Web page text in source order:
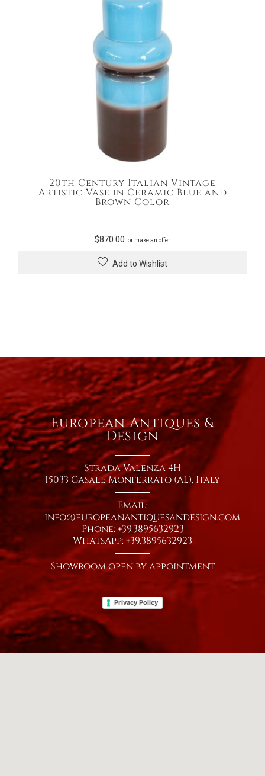
20th Century Italian Vintage
Artistic Vase in Ceramic Blue and
Brown Color
$870.00 or make an offer
Add to Wishlist
European Antiques &
Design
Strada Valenza 4H
15033 Casale Monferrato (AL), Italy
Email:
info@europeanantiquesandesign.com
Phone: +39.3895632923
WhatsApp: +39.3895632923
Showroom open by appointment
Privacy Policy